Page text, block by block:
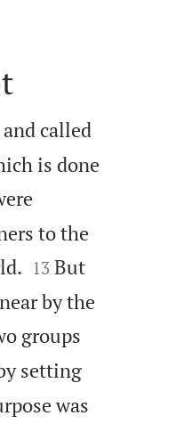
called
is done
to the

13 But
by the
groups
setting
was